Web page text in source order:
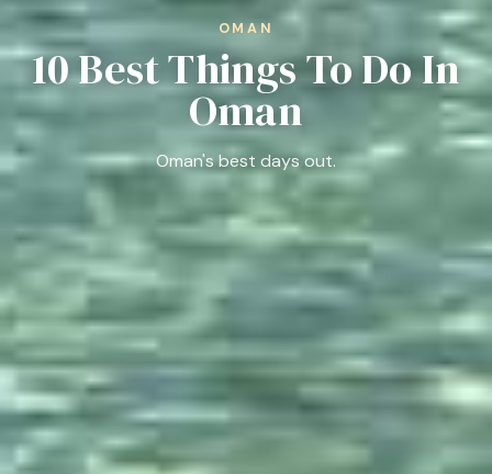
OMAN
10 Best Things To Do In
Oman
Oman's best days out.